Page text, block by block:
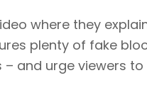
where they
plenty of fake
and urge viewers